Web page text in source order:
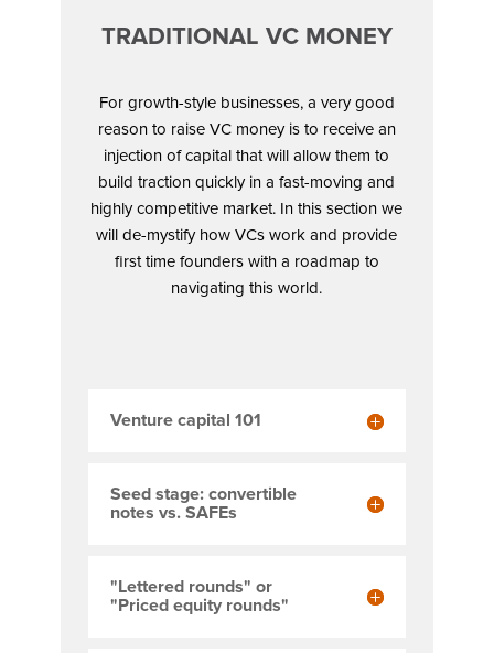
TRADITIONAL VC MONEY
For growth-style businesses, a very good
reason to raise VC money is to receive an
injection of capital that will allow them to
build traction quickly in a fast-moving and
highly competitive market. In this section we
will de-mystify how VCs work and provide
first time founders with a roadmap to
navigating this world.
Venture capital 101
Seed stage: convertible
notes vs. SAFEs
"Lettered rounds" or
"Priced equity rounds"